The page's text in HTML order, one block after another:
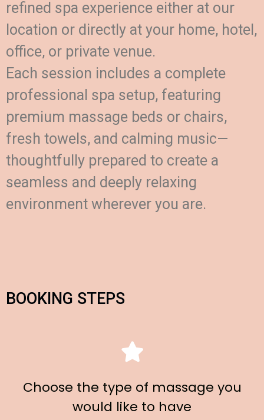
refined spa experience either at our
location or directly at your home, hotel,
office, or private venue.
Each session includes a complete
professional spa setup, featuring
premium massage beds or chairs,
fresh towels, and calming music—
thoughtfully prepared to create a
seamless and deeply relaxing
environment wherever you are.
BOOKING STEPS
Choose the type of massage you
would like to have